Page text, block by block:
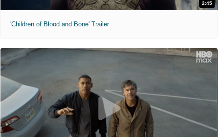
2:45
'Children of Blood and Bone' Trailer